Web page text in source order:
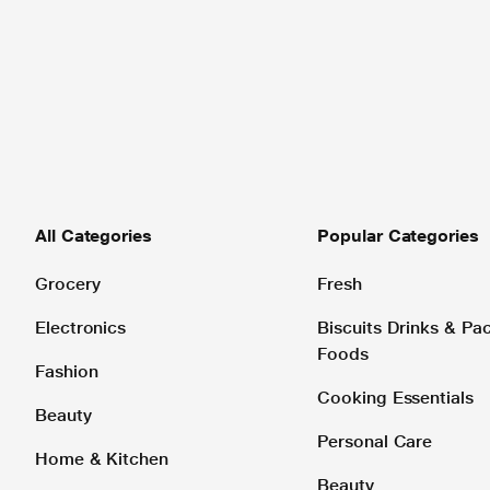
All Categories
Grocery
Electronics
Fashion
Beauty
Home & Kitchen
Popular Categories
Fresh
Biscuits Drinks &
Foods
Cooking Essentials
Personal Care
Beauty